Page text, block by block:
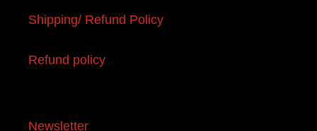
Shipping/ Refund Policy
Refund policy
Newsletter